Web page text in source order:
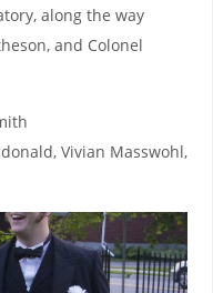
along the way
and Colonel
Vivian Masswohl,